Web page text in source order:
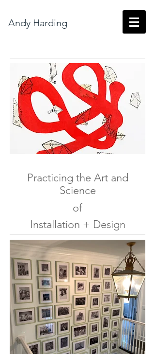
Andy Harding
Practicing the Art and
Science
of
Installation + Design
Andy Harding Art has
been installing and
handling art, antiques,
decor, and accessories
professionally in private
residences, museums,
galleries, and corporate